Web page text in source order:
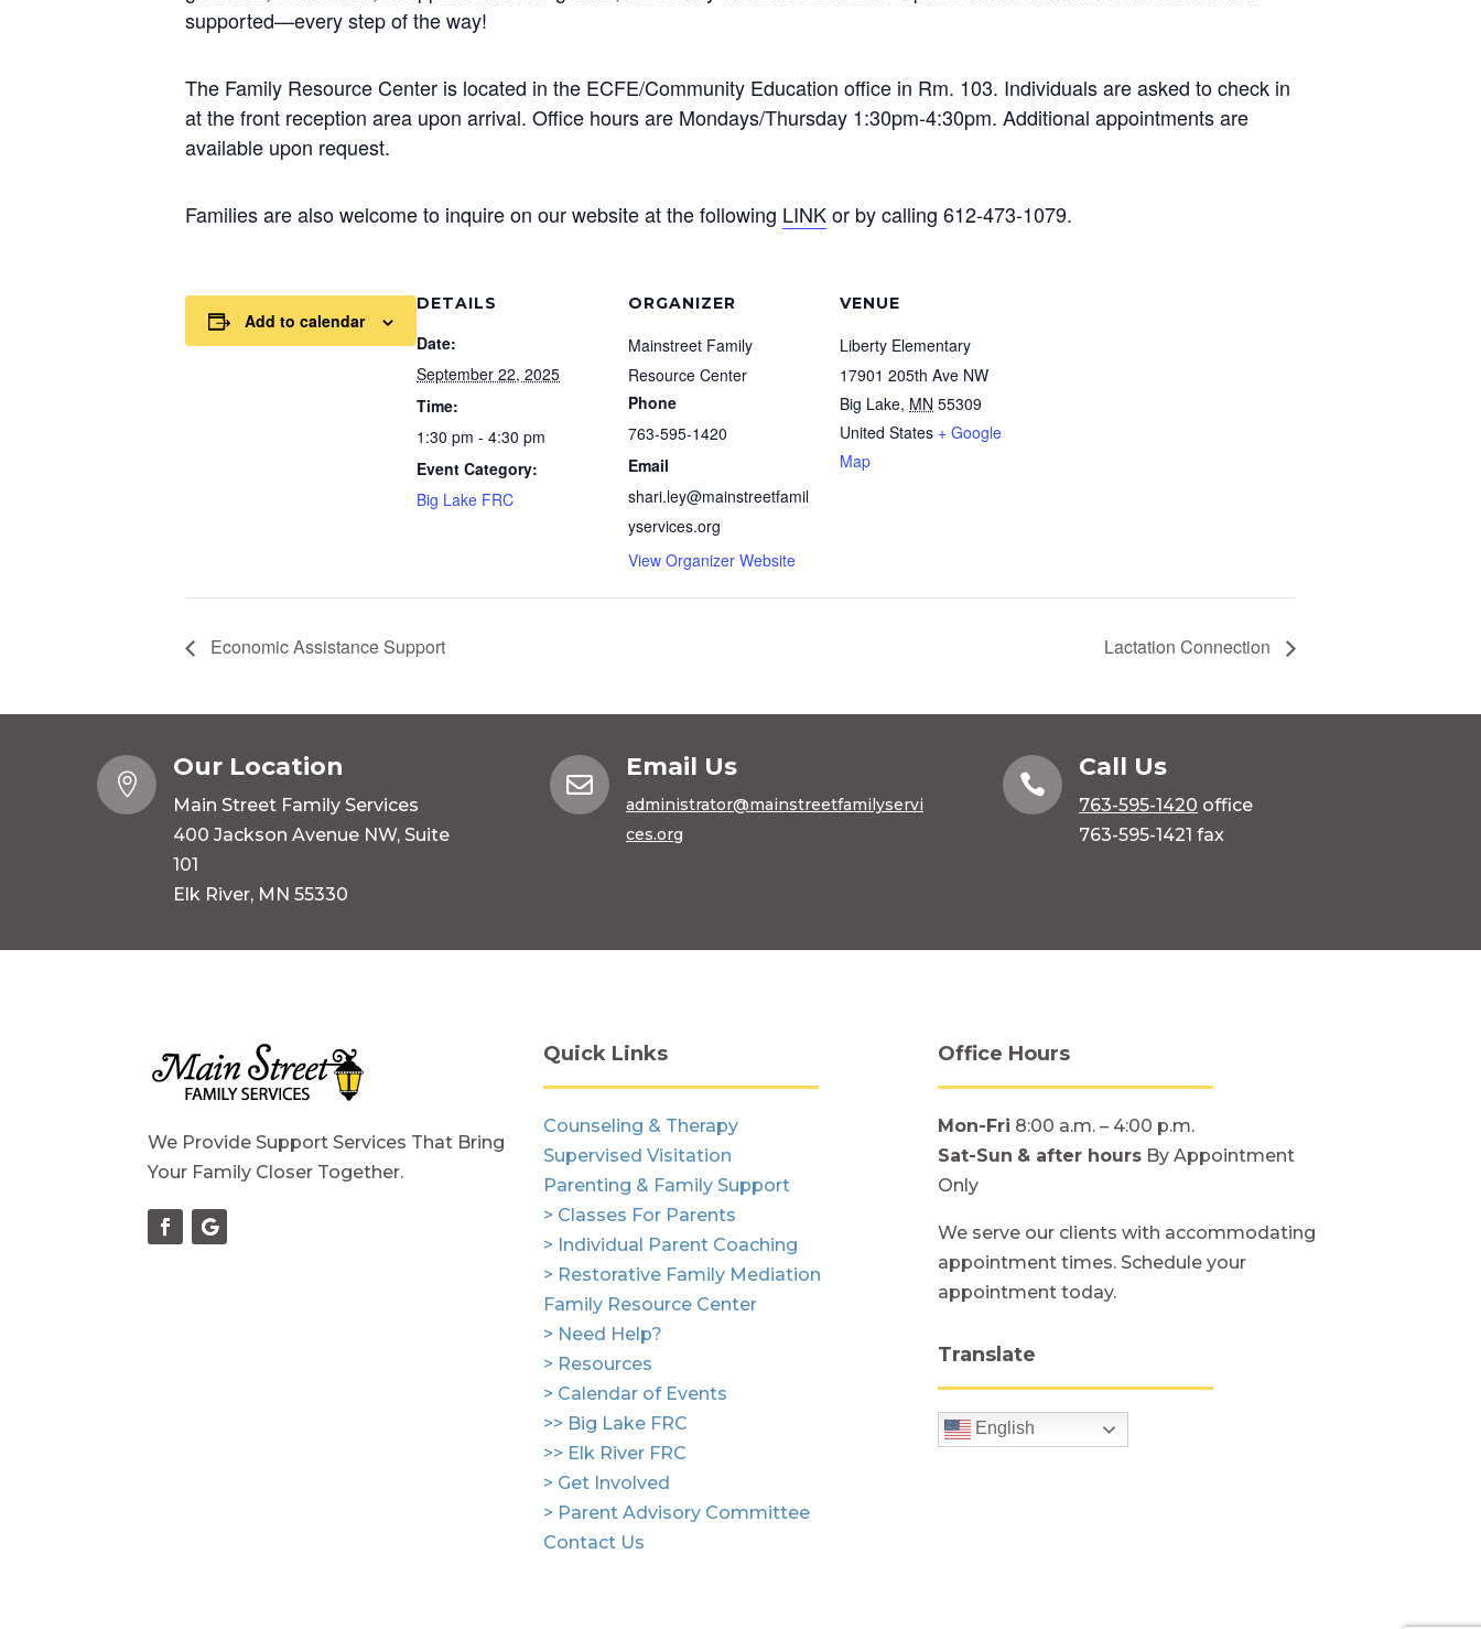
supported—every step of the way!
The Family Resource Center is located in the ECFE/Community Education office in Rm. 103. Individuals are asked to check in
at the front reception area upon arrival. Office hours are Mondays/Thursday 1:30pm-4:30pm. Additional appointments are
available upon request.
Families are also welcome to inquire on our website at the following LINKor by calling 612-473-1079.
Add to calendar
DETAILS
Date:
September 22, 2025
Time:
1:30 pm - 4:30 pm
Event Category:
Big Lake FRC
ORGANIZER
Mainstreet Family
Resource Center
Phone
763-595-1420
Email
shari.ley@mainstreetfamil
yservices.org
View Organizer Website
VENUE
Liberty Elementary
17901 205th Ave NW
Big Lake, MN 55309
United States + Google
Map
Economic Assistance Support Lactation Connection

Our Location
Main Street Family Services
400 Jackson Avenue NW, Suite
101
Elk River, MN 55330

Email Us
administrator@mainstreetfamilyservi
ces.org

Call Us
763-595-1420 office
763-595-1421 fax
We Provide Support Services That Bring
Your Family Closer Together.
Quick Links
Counseling & Therapy
Supervised Visitation
Parenting & Family Support
> Classes For Parents
> Individual Parent Coaching
> Restorative Family Mediation
Family Resource Center
> Need Help?
> Resources
> Calendar of Events
>> Big Lake FRC
>> Elk River FRC
> Get Involved
> Parent Advisory Committee
Contact Us
Office Hours
Mon-Fri 8:00 a.m. – 4:00 p.m.
Sat-Sun & after hours By Appointment
Only
We serve our clients with accommodating
appointment times. Schedule your
appointment today.
Translate
English